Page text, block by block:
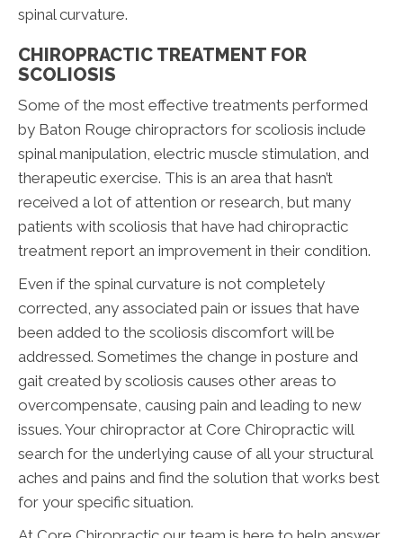
spinal curvature.
CHIROPRACTIC TREATMENT FOR
SCOLIOSIS
Some of the most effective treatments performed
by Baton Rouge chiropractors for scoliosis include
spinal manipulation, electric muscle stimulation, and
therapeutic exercise. This is an area that hasn’t
received a lot of attention or research, but many
patients with scoliosis that have had chiropractic
treatment report an improvement in their condition.
Even if the spinal curvature is not completely
corrected, any associated pain or issues that have
been added to the scoliosis discomfort will be
addressed. Sometimes the change in posture and
gait created by scoliosis causes other areas to
overcompensate, causing pain and leading to new
issues. Your chiropractor at Core Chiropractic will
search for the underlying cause of all your structural
aches and pains and find the solution that works best
for your specific situation.